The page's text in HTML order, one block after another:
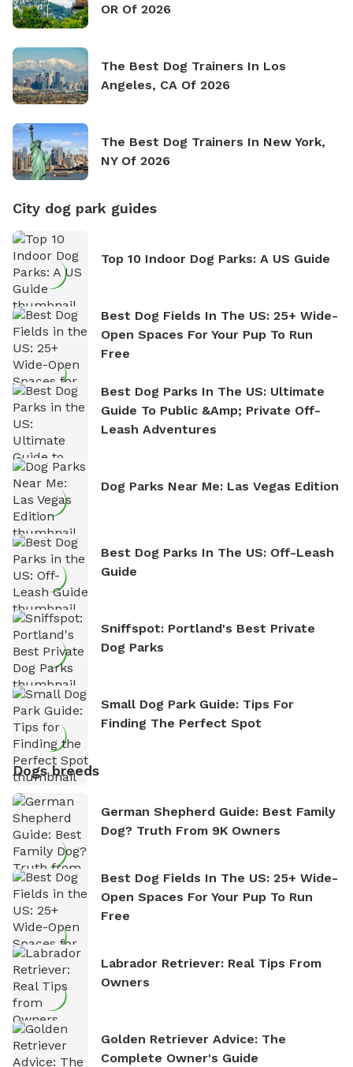
OR Of 2026
The Best Dog Trainers In Los
Angeles, CA Of 2026
The Best Dog Trainers In New York,
NY Of 2026
City dog park guides
Top 10 Indoor Dog Parks: A US Guide
Best Dog Fields In The US: 25+ Wide-
Open Spaces For Your Pup To Run
Free
Best Dog Parks In The US: Ultimate
Guide To Public &amp; Private Off-
Leash Adventures
Dog Parks Near Me: Las Vegas Edition
Best Dog Parks In The US: Off-Leash
Guide
Sniffspot: Portland's Best Private
Dog Parks
Small Dog Park Guide: Tips For
Finding The Perfect Spot
Dogs breeds
German Shepherd Guide: Best Family
Dog? Truth From 9K Owners
Best Dog Fields In The US: 25+ Wide-
Open Spaces For Your Pup To Run
Free
Labrador Retriever: Real Tips From
Owners
Golden Retriever Advice: The
Complete Owner's Guide